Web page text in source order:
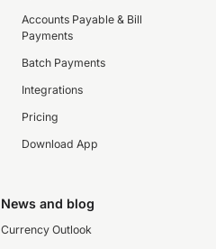
Accounts Payable & Bill
Payments
Batch Payments
Integrations
Pricing
Download App
News and blog
Currency Outlook